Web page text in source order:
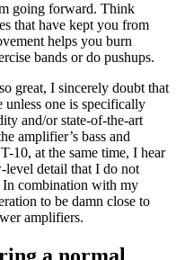
going forward. Think
that have kept you from
helps you burn
bands or do pushups.
great, I sincerely doubt that
one is specifically
and/or state-of-the-art
amplifier’s bass and
10, at the same time, I hear
level detail that I do not
In combination with my
to be damn close to
amplifiers.